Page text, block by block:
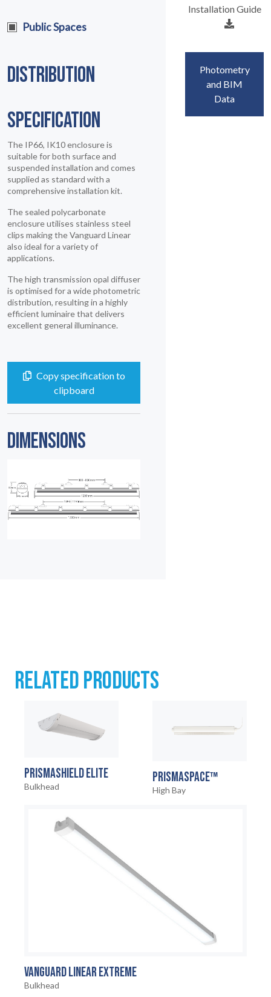
HOME
Public Spaces
DISTRIBUTION
SPECIFICATION
The IP66, IK10 enclosure is
suitable for both surface and
suspended installation and comes
supplied as standard with a
comprehensive installation kit.
The sealed polycarbonate
enclosure utilises stainless steel
clips making the Vanguard Linear
also ideal for a variety of
applications.
The high transmission opal diffuser
is optimised for a wide photometric
distribution, resulting in a highly
efficient luminaire that delivers
excellent general illuminance.
Copy specification to
clipboard
DIMENSIONS
Installation Guide
Photometry
and BIM
Data
RELATED PRODUCTS
PRISMASHIELD ELITE
Bulkhead
PRISMASPACE™
High Bay
VANGUARD LINEAR EXTREME
Bulkhead